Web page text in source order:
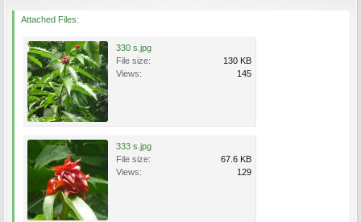
Attached Files:
330 s.jpg
File size:
130 KB
Views:
145
333 s.jpg
File size:
67.6 KB
Views:
129